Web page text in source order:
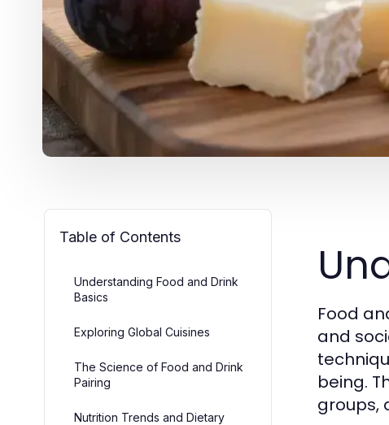
Table of Contents
Understanding Food and Drink
Basics
Exploring Global Cuisines
The Science of Food and Drink
Pairing
Nutrition Trends and Dietary
Food
and
being.
groups,